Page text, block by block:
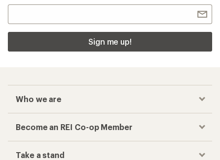
Sign me up!
Who we are
Become an REI Co-op Member
Take a stand